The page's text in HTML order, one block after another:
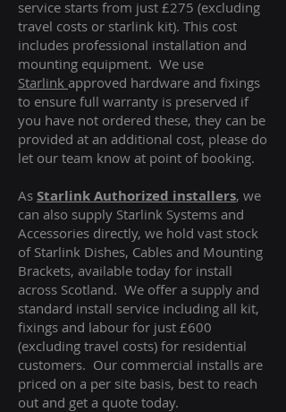
service starts from just £275 (excluding
travel costs or starlink kit). This cost
includes professional installation and
mounting equipment. We use
Starlink approved hardware and fixings
to ensure full warranty is preserved if
you have not ordered these, they can be
provided at an additional cost, please do
let our team know at point of booking.
As Starlink Authorized installers, we
can also supply Starlink Systems and
Accessories directly, we hold vast stock
of Starlink Dishes, Cables and Mounting
Brackets, available today for install
across Scotland. We offer a supply and
standard install service including all kit,
fixings and labour for just £600
(excluding travel costs) for residential
customers. Our commercial installs are
priced on a per site basis, best to reach
out and get a quote today.